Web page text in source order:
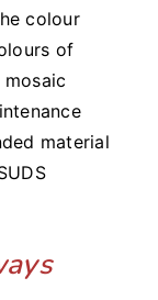
colour
of
material